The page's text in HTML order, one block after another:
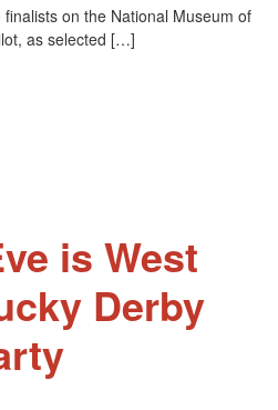
on the National Museum of
as selected […]
is West
Derby